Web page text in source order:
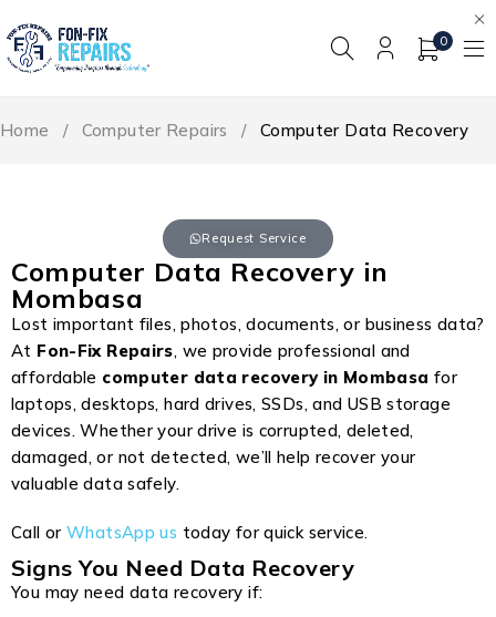
0
Home / Computer Repairs / Computer Data Recovery
Request Service
Computer Data Recovery in
Mombasa
Lost important files, photos, documents, or business data?
At Fon-Fix Repairs, we provide professional and
affordable computer data recovery in Mombasa for
laptops, desktops, hard drives, SSDs, and USB storage
devices. Whether your drive is corrupted, deleted,
damaged, or not detected, we’ll help recover your
valuable data safely.
Call or WhatsApp us today for quick service.
Signs You Need Data Recovery
You may need data recovery if: